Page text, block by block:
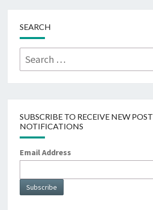
SEARCH
SUBSCRIBE TO RECEIVE NEW POST
NOTIFICATIONS
Email Address